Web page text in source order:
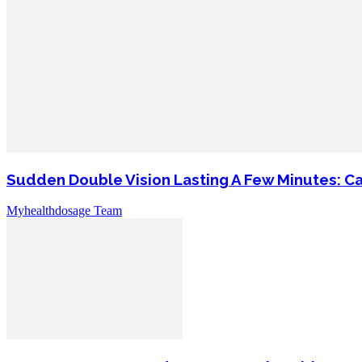
Sudden Double Vision Lasting A Few Minutes:
Myhealthdosage Team